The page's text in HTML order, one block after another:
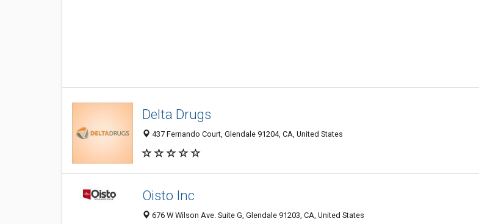
Delta Drugs
437 Fernando Court, Glendale 91204, CA, United States
Oisto Inc
676 W Wilson Ave. Suite G, Glendale 91203, CA, United States